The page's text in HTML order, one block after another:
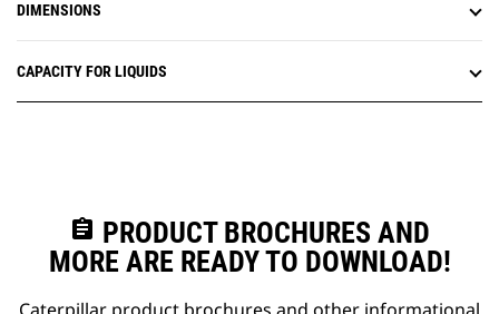
DIMENSIONS
CAPACITY FOR LIQUIDS
assignment PRODUCT BROCHURES AND
MORE ARE READY TO DOWNLOAD!